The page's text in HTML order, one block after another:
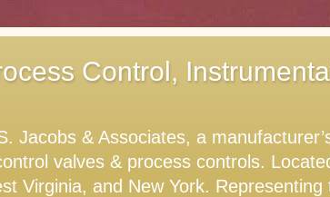
Control,
Jacobs & Associates, a
valves & process controls.
Virginia, and New York.